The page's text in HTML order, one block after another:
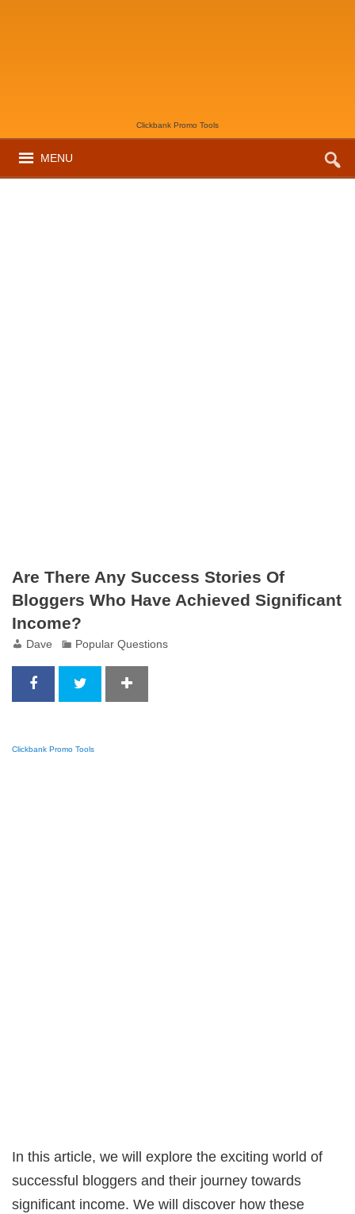
Clickbank Promo Tools
MENU
Are There Any Success Stories Of
Bloggers Who Have Achieved Significant
Income?
Dave Popular Questions
Clickbank Promo Tools
In this article, we will explore the exciting world of
successful bloggers and their journey towards
significant income. We will discover how these